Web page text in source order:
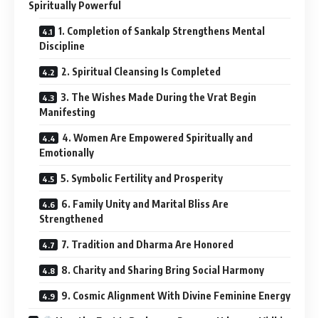
Spiritually Powerful
1. Completion of Sankalp Strengthens Mental
Discipline
2. Spiritual Cleansing Is Completed
3. The Wishes Made During the Vrat Begin
Manifesting
4. Women Are Empowered Spiritually and
Emotionally
5. Symbolic Fertility and Prosperity
6. Family Unity and Marital Bliss Are
Strengthened
7. Tradition and Dharma Are Honored
8. Charity and Sharing Bring Social Harmony
9. Cosmic Alignment With Divine Feminine Energy